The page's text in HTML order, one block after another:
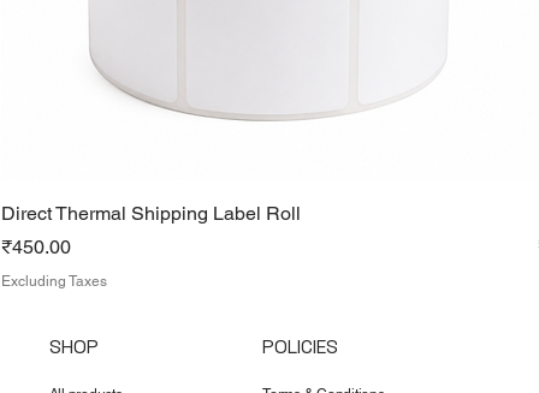
Direct Thermal Shipping Label Roll
Price
₹450.00
Excluding Taxes
SHOP POLICIES